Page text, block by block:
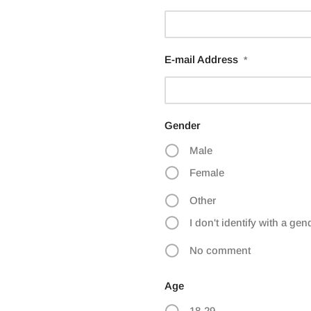
E-mail Address *
Gender
Male
Female
Other
I don't identify with a
No comment
Age